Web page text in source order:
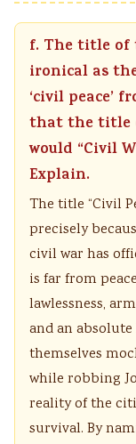
f. The title of
ironical as
‘civil peace’
that the title
would “Civil
Explain.
The title “Civil
precisely
civil war has
is far from
lawlessness,
and an
themselves
while robbing
reality of the
survival. By